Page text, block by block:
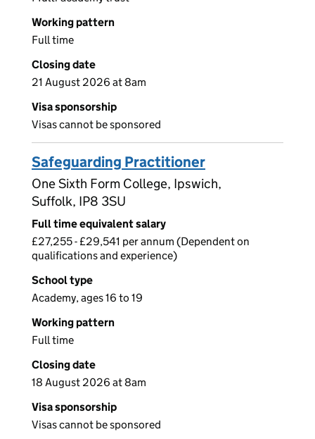
Working pattern
Full time
Closing date
21 August 2026 at 8am
Visa sponsorship
Visas cannot be sponsored
Safeguarding Practitioner
One Sixth Form College, Ipswich,
Suffolk, IP8 3SU
Full time equivalent salary
£27,255 - £29,541 per annum (Dependent on
qualifications and experience)
School type
Academy, ages 16 to 19
Working pattern
Full time
Closing date
18 August 2026 at 8am
Visa sponsorship
Visas cannot be sponsored